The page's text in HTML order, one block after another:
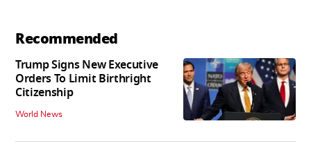
Recommended
Trump Signs New Executive
Orders To Limit Birthright
Citizenship
World News